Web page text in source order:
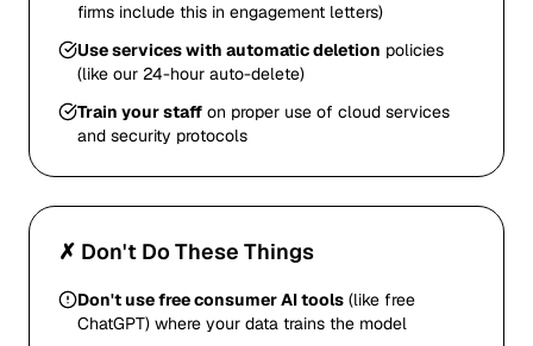
firms include this in engagement letters)
Use services with automatic deletion policies
(like our 24-hour auto-delete)
Train your staff on proper use of cloud services
and security protocols
✗ Don't Do These Things
Don't use free consumer AI tools (like free
ChatGPT) where your data trains the model